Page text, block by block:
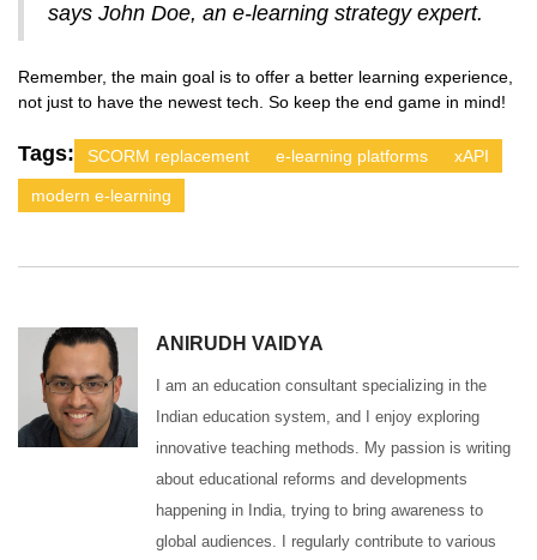
says John Doe, an e-learning strategy expert.
Remember, the main goal is to offer a better learning experience,
not just to have the newest tech. So keep the end game in mind!
Tags: SCORM replacement e-learning platforms xAPI
modern e-learning
ANIRUDH VAIDYA
I am an education consultant specializing in the
Indian education system, and I enjoy exploring
innovative teaching methods. My passion is writing
about educational reforms and developments
happening in India, trying to bring awareness to
global audiences. I regularly contribute to various